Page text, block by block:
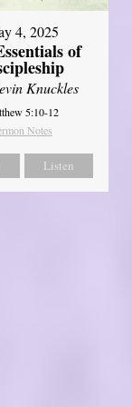
4, 2025
of
Knuckles
5:10-12
Notes
Listen